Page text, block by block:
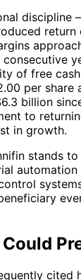
discipline
return
of free
per share
billion
to
in growth.
stands
cited